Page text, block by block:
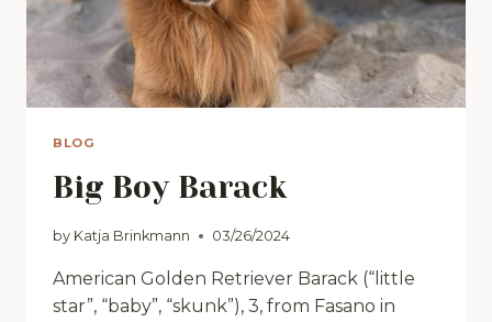
BLOG
Big Boy Barack
by Katja Brinkmann 03/26/2024
American Golden Retriever Barack (“little
star”, “baby”, “skunk”), 3, from Fasano in